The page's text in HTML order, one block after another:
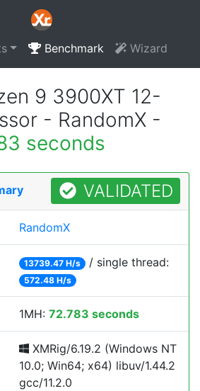
Benchmark Wizard
9 3900XT 12-
- RandomX -
seconds
VALIDATED
RandomX
13739.47 H/s / single thread:
572.48 H/s
1MH: 72.783 seconds
XMRig/6.19.2 (Windows NT
10.0; Win64; x64) libuv/1.44.2
gcc/11.2.0